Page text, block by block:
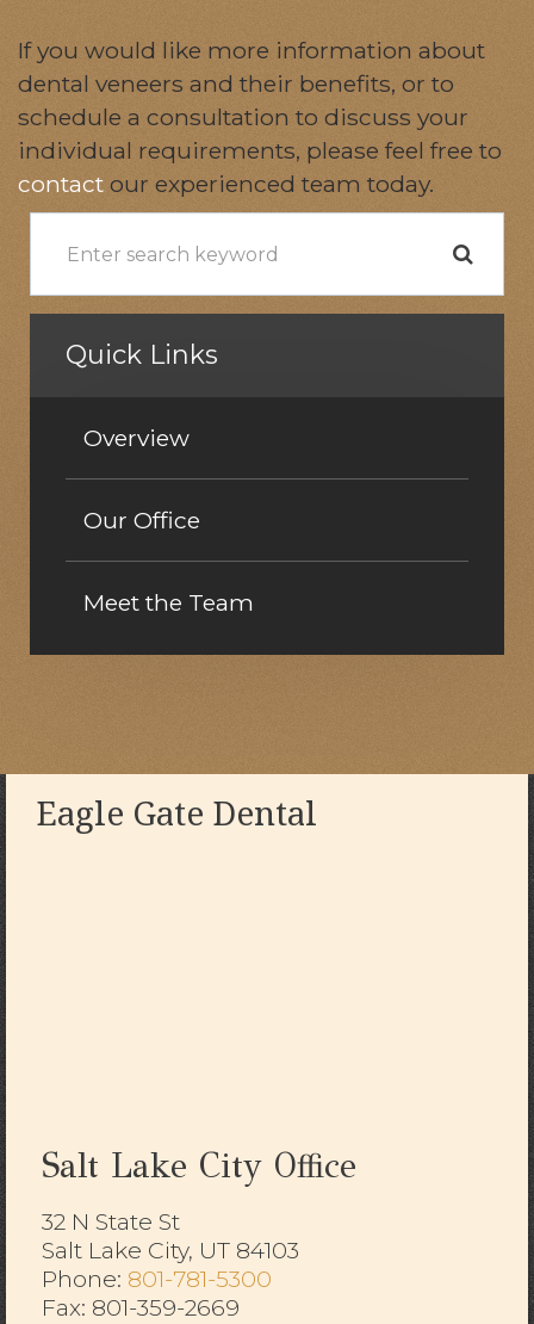
If you would like more information about
dental veneers and their benefits, or to
schedule a consultation to discuss your
individual requirements, please feel free to
contact our experienced team today.
Quick Links
Overview
Our Office
Meet the Team
Eagle Gate Dental
Salt Lake City Office
32 N State St
Salt Lake City, UT 84103
​​​​​​​Phone: 801-781-5300
Fax: 801-359-2669